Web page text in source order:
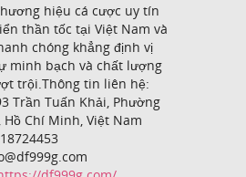
hiệu cá cược uy tín
thần tốc tại Việt Nam và
chóng khẳng định vị
minh bạch và chất lượng
trội.Thông tin liên hệ:
Trần Tuấn Khải, Phường
Hồ Chí Minh, Việt Nam